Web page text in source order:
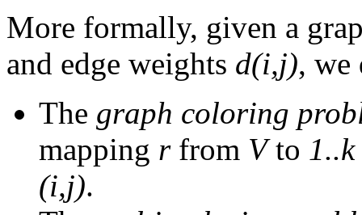
More formally, given a
and edge weights d(i,j), we
The graph coloring
mapping rfrom Vto 1..k
(i,j).